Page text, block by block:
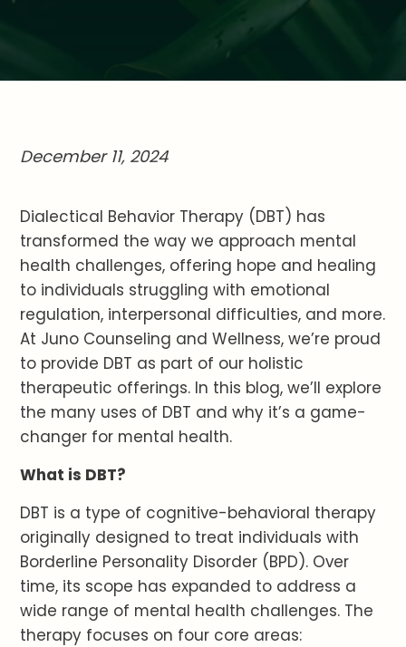
December 11, 2024
Dialectical Behavior Therapy (DBT) has
transformed the way we approach mental
health challenges, offering hope and healing
to individuals struggling with emotional
regulation, interpersonal difficulties, and more.
At Juno Counseling and Wellness, we’re proud
to provide DBT as part of our holistic
therapeutic offerings. In this blog, we’ll explore
the many uses of DBT and why it’s a game-
changer for mental health.
What is DBT?
DBT is a type of cognitive-behavioral therapy
originally designed to treat individuals with
Borderline Personality Disorder (BPD). Over
time, its scope has expanded to address a
wide range of mental health challenges. The
therapy focuses on four core areas: